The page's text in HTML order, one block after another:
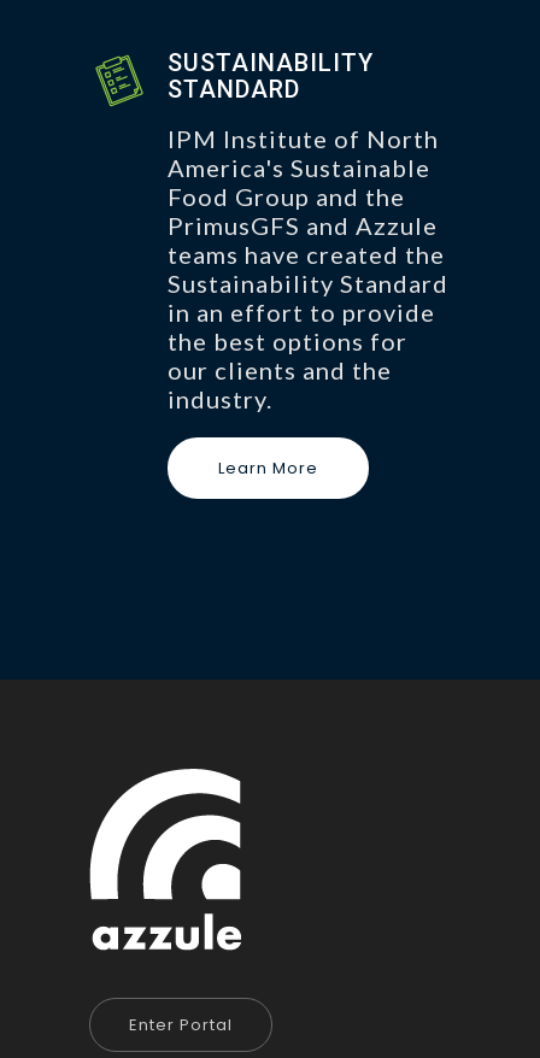
SUSTAINABILITY
STANDARD
IPM Institute of North
America's Sustainable
Food Group and the
PrimusGFS and Azzule
teams have created the
Sustainability Standard
in an effort to provide
the best options for
our clients and the
industry.
Learn More
Enter Portal